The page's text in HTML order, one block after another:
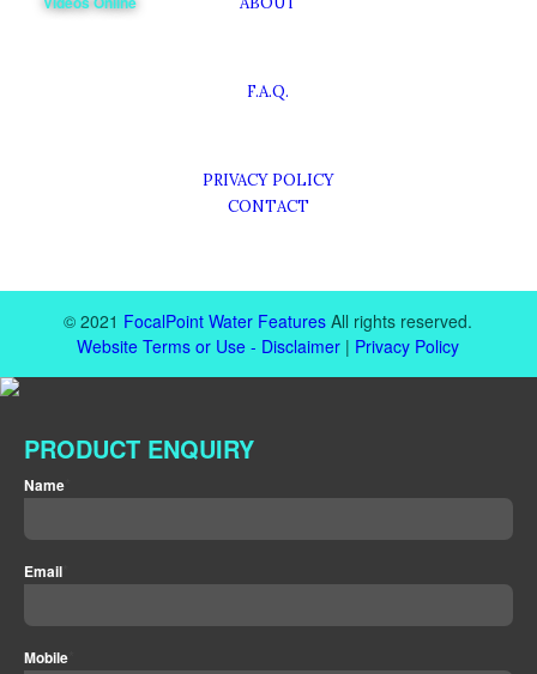
F.A.Q.
PRIVACY POLICY
CONTACT
© 2021 FocalPoint Water Features All rights reserved.
Website Terms or Use - Disclaimer | Privacy Policy
PRODUCT ENQUIRY
Name
Email
Mobile